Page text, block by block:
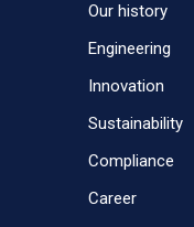
Our history
Engineering
Innovation
Sustainability
Compliance
Career